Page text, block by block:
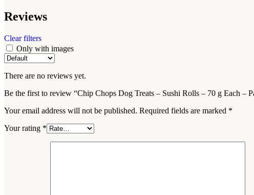
Reviews
Clear filters
Only with images
There are no reviews yet.
Be the first to review “Chip Chops Dog Treats – Sushi Rolls – 70 g Each –
Your email address will not be published. Required fields are marked *
Your rating *